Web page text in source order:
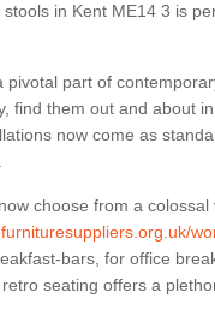
in Kent ME14 3 is
pivotal part of
find them out and about
now come as
choose from a
bars, for office
seating offers a